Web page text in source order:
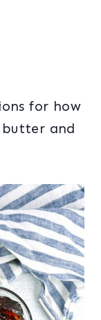
for how
and